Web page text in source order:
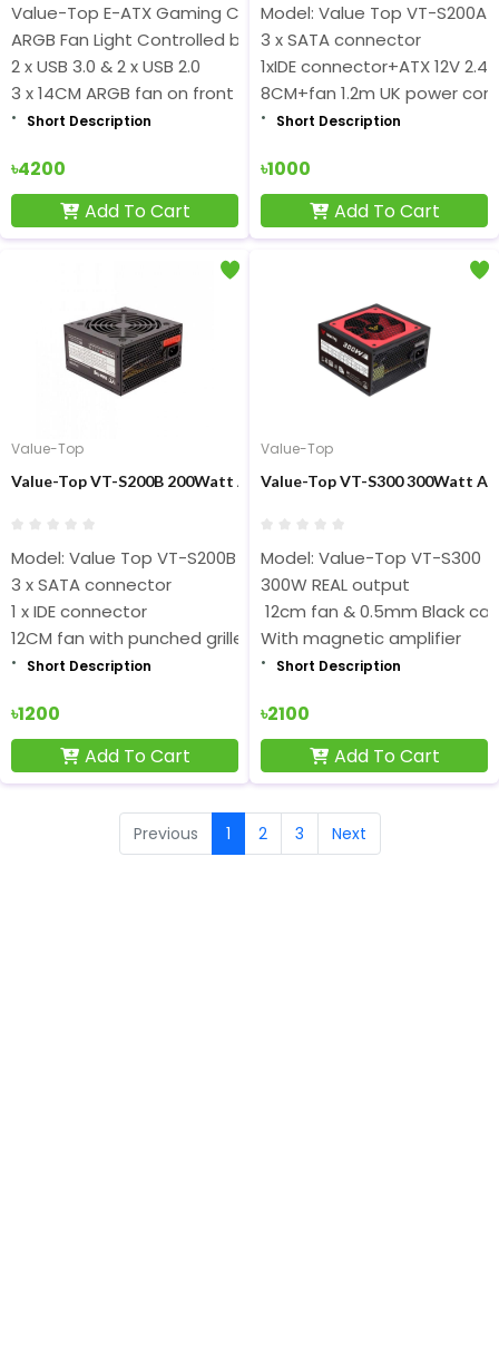
Value-Top E-ATX Gaming Casing
ARGB Fan Light Controlled by Switch
2 x USB 3.0 & 2 x USB 2.0
3 x 14CM ARGB fan on front
Short Description
৳4200
Add To Cart
Model: Value Top VT-S200A
3 x SATA connector
1xIDE connector+ATX 12V 2.4
8CM+fan 1.2m UK power cord
Short Description
৳1000
Add To Cart
Value-Top
Value-Top VT-S200B 200Watt ATX Black Power Supply
Model: Value Top VT-S200B
3 x SATA connector
1 x IDE connector
12CM fan with punched grilles
Short Description
৳1200
Add To Cart
Value-Top
Value-Top VT-S300 300Watt
Model: Value-Top VT-S300
300W REAL output
12cm fan & 0.5mm Black
With magnetic amplifier
Short Description
৳2100
Add To Cart
Previous 1 2 3 Next